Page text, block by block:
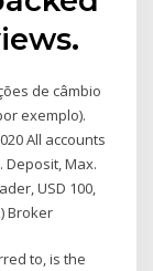
de câmbio
exemplo).
All accounts
Deposit, Max.
USD 100,
Broker
to, is the